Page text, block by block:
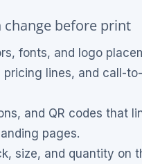
change before print
fonts, and logo
pricing lines, and call-
and QR codes that
pages.
size, and quantity on